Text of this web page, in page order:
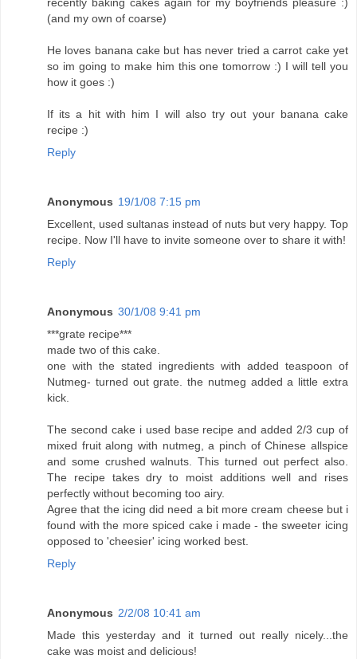
recently baking cakes again for my boyfriends pleasure :)
(and my own of coarse)
He loves banana cake but has never tried a carrot cake yet
so im going to make him this one tomorrow :) I will tell you
how it goes :)
If its a hit with him I will also try out your banana cake
recipe :)
Reply
Anonymous 19/1/08 7:15 pm
Excellent, used sultanas instead of nuts but very happy. Top
recipe. Now I'll have to invite someone over to share it with!
Reply
Anonymous 30/1/08 9:41 pm
***grate recipe***
made two of this cake.
one with the stated ingredients with added teaspoon of
Nutmeg- turned out grate. the nutmeg added a little extra
kick.
The second cake i used base recipe and added 2/3 cup of
mixed fruit along with nutmeg, a pinch of Chinese allspice
and some crushed walnuts. This turned out perfect also.
The recipe takes dry to moist additions well and rises
perfectly without becoming too airy.
Agree that the icing did need a bit more cream cheese but i
found with the more spiced cake i made - the sweeter icing
opposed to 'cheesier' icing worked best.
Reply
Anonymous 2/2/08 10:41 am
Made this yesterday and it turned out really nicely...the
cake was moist and delicious!